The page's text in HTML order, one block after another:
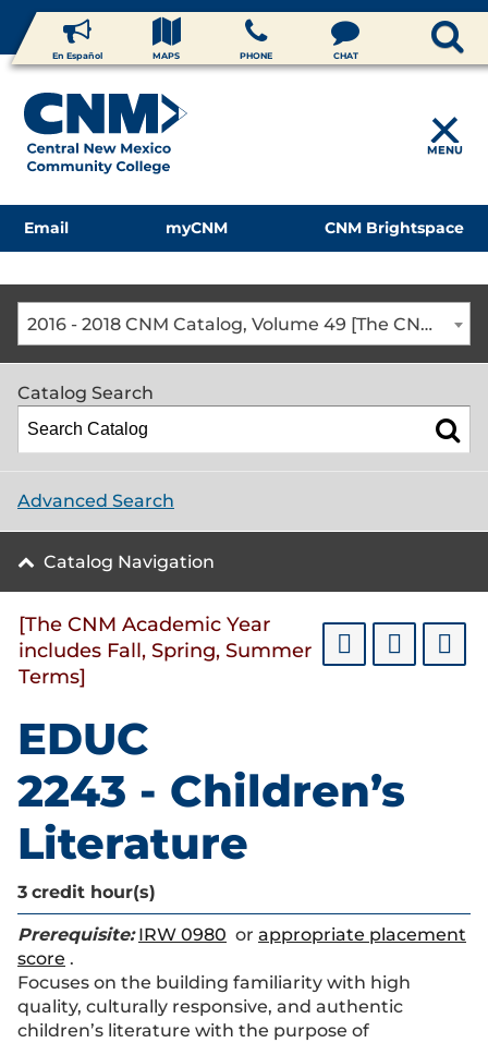
En Español MAPS PHONE CHAT
MENU
Email myCNM CNM Brightspace
2016 - 2018 CNM Catalog, Volume 49 [The CNM Academic Year includes Fall, Spring, Summer Terms]
Catalog Search
Advanced Search
Catalog Navigation
[The CNM Academic Year
includes Fall, Spring, Summer
Terms]
EDUC
2243 - Children’s
Literature
3 credit hour(s)
Prerequisite: IRW 0980 or appropriate placement
score .
Focuses on the building familiarity with high
quality, culturally responsive, and authentic
children’s literature with the purpose of